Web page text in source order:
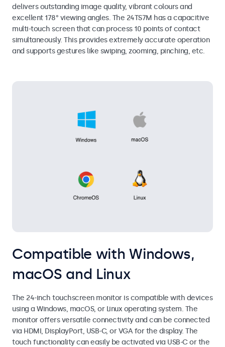
delivers outstanding image quality, vibrant colours and
excellent 178° viewing angles. The 24TS7M has a capacitive
multi-touch screen that can process 10 points of contact
simultaneously. This provides extremely accurate operation
and supports gestures like swiping, zooming, pinching, etc.
Compatible with Windows,
macOS and Linux
The 24-inch touchscreen monitor is compatible with devices
using a Windows, macOS, or Linux operating system. The
monitor offers versatile connectivity and can be connected
via HDMI, DisplayPort, USB-C, or VGA for the display. The
touch functionality can easily be activated via USB-C or the